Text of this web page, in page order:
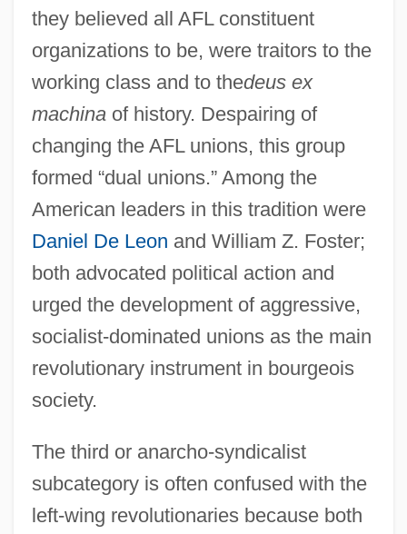
they believed all AFL constituent
organizations to be, were traitors to the
working class and to thedeus ex
machinaof history. Despairing of
changing the AFL unions, this group
formed “dual unions.” Among the
American leaders in this tradition were
Daniel De Leon and William Z. Foster;
both advocated political action and
urged the development of aggressive,
socialist-dominated unions as the main
revolutionary instrument in bourgeois
society.
The third or anarcho-syndicalist
subcategory is often confused with the
left-wing revolutionaries because both